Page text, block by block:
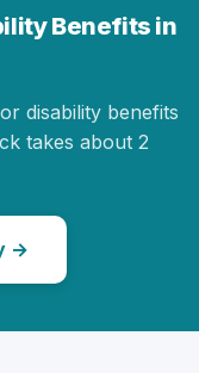
Benefits in
disability benefits
takes about 2
→